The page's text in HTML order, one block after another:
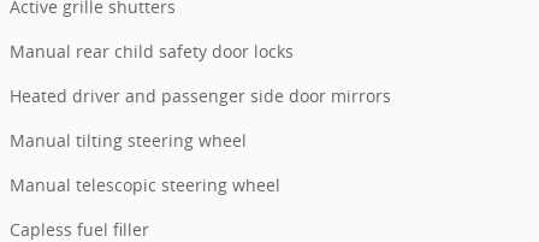
Active grille shutters
Manual rear child safety door locks
Heated driver and passenger side door mirrors
Manual tilting steering wheel
Manual telescopic steering wheel
Capless fuel filler